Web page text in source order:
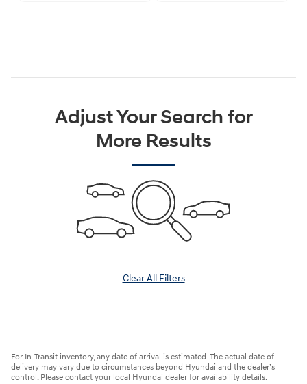
Adjust Your Search for
More Results
Clear All Filters
For In-Transit inventory, any date of arrival is estimated. The actual date of
delivery may vary due to circumstances beyond Hyundai and the dealer’s
control. Please contact your local Hyundai dealer for availability details.